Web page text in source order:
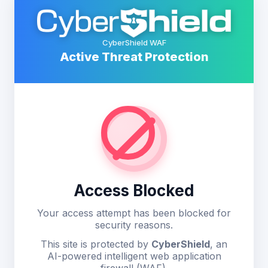
CyberShield WAF
Active Threat Protection
Access Blocked
Your access attempt has been blocked for
security reasons.
This site is protected by CyberShield, an
AI-powered intelligent web application